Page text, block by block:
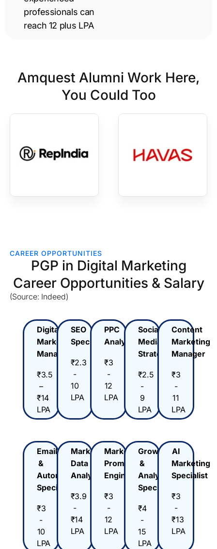
professionals can
reach 12 plus LPA
Amquest Alumni Work Here,
You Could Too
CAREER OPPORTUNITIES
PGP in Digital Marketing
Career Opportunities & Salary
(Source: Indeed)
Digital
Marketing
Manager
₹3.5
–
₹14
LPA
SEO
Specialist
₹2.3
-
10
LPA
PPC
Analyst
₹3
-
12
LPA
Social
Media
Strategist
₹2.5
-
9
LPA
Content
Marketing
Manager
₹3
-
11
LPA
Email
&
Automation
Specialist
₹3
-
10
LPA
Marketing
Data
Analyst
₹3.9
-
₹14
LPA
Marketing
Prompt
Engineer
₹3
-
12
LPA
Growth
&
Analytics
Specialist
₹4
-
15
LPA
AI
Marketing
Specialist
₹3
-
₹13
LPA